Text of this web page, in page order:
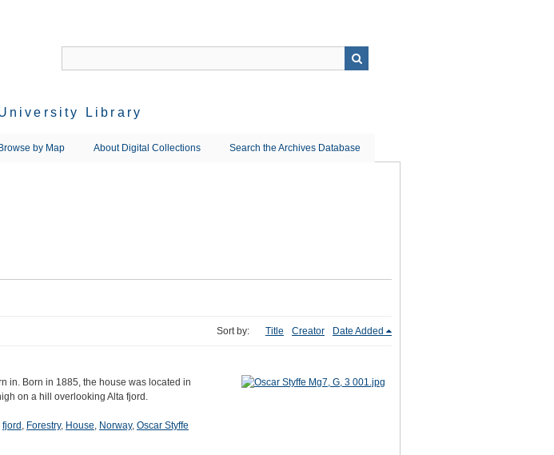
Library
Browse by Map About Digital Collections Search the Archives Database
Sort by: Title Creator Date Added
in. Born in 1885, the house was located in
on a hill overlooking Alta fjord.
fjord , Forestry, House, Norway, Oscar Styffe